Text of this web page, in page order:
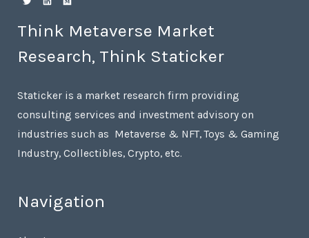
Think Metaverse Market
Research, Think Staticker
Staticker is a market research firm providing
consulting services and investment advisory on
industries such as Metaverse & NFT, Toys & Gaming
Industry, Collectibles, Crypto, etc.
Navigation